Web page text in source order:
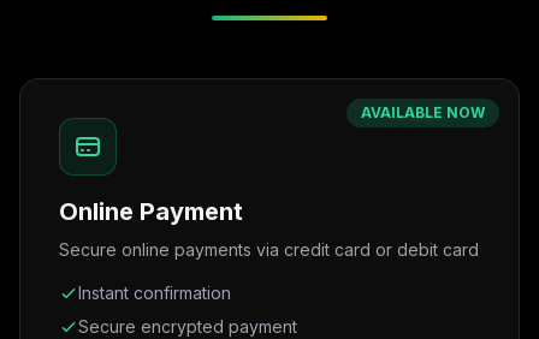
AVAILABLE NOW
Online Payment
Secure online payments via credit card or debit card
Instant confirmation
Secure encrypted payment